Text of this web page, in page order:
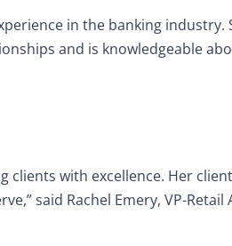
in the banking industry.
and is knowledgeable
clients with excellence. Her
said Rachel Emery, VP-